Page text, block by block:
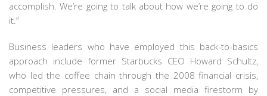
accomplish. We’re going to talk about how we’re going to do
it.”
Business leaders who have employed this back-to-basics
approach include former Starbucks CEO Howard Schultz,
who led the coffee chain through the 2008 financial crisis,
competitive pressures, and a social media firestorm by